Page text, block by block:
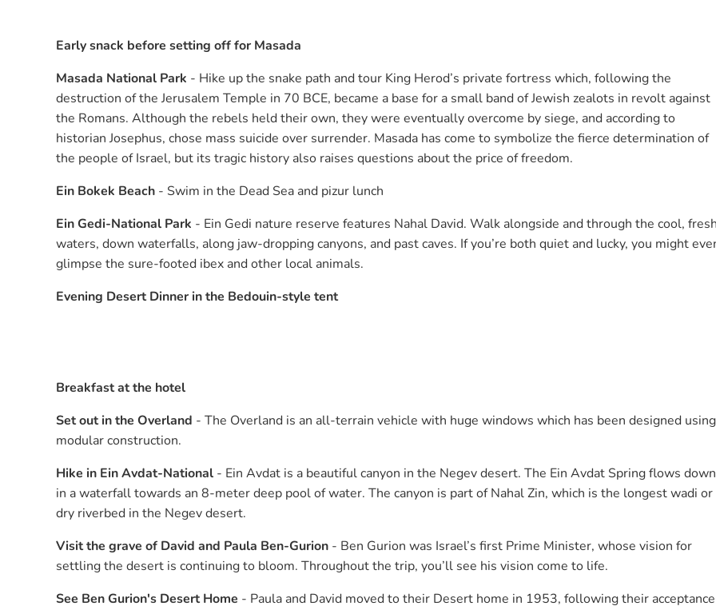
Early snack before setting off for Masada
Masada National Park - Hike up the snake path and tour King Herod’s private fortress which, following the
destruction of the Jerusalem Temple in 70 BCE, became a base for a small band of Jewish zealots in revolt against
the Romans. Although the rebels held their own, they were eventually overcome by siege, and according to
historian Josephus, chose mass suicide over surrender. Masada has come to symbolize the fierce determination of
the people of Israel, but its tragic history also raises questions about the price of freedom.
Ein Bokek Beach - Swim in the Dead Sea and pizur lunch
Ein Gedi-National Park - Ein Gedi nature reserve features Nahal David. Walk alongside and through the cool,
waters, down waterfalls, along jaw-dropping canyons, and past caves. If you’re both quiet and lucky, you might
glimpse the sure-footed ibex and other local animals.
Evening Desert Dinner in the Bedouin-style tent
Breakfast at the hotel
Set out in the Overland - The Overland is an all-terrain vehicle with huge windows which has been designed using
modular construction.
Hike in Ein Avdat-National - Ein Avdat is a beautiful canyon in the Negev desert. The Ein Avdat Spring flows down
in a waterfall towards an 8-meter deep pool of water. The canyon is part of Nahal Zin, which is the longest wadi or
dry riverbed in the Negev desert.
Visit the grave of David and Paula Ben-Gurion - Ben Gurion was Israel’s first Prime Minister, whose vision for
settling the desert is continuing to bloom. Throughout the trip, you’ll see his vision come to life.
See Ben Gurion's Desert Home - Paula and David moved to their Desert home in 1953, following their acceptance